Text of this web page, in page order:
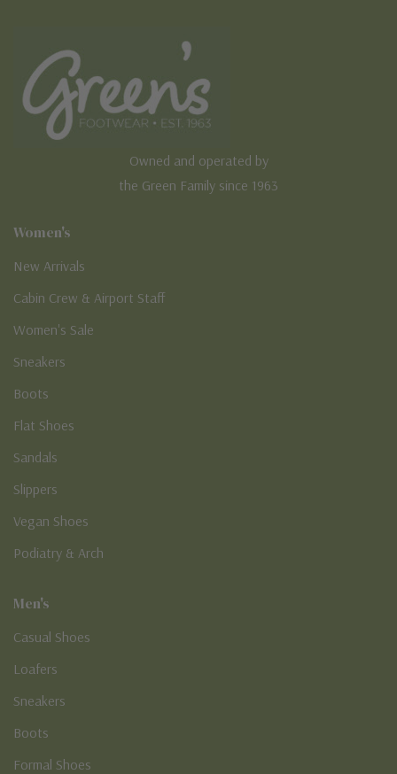
Owned and operated by
the Green Family since 1963
Women's
New Arrivals
Cabin Crew & Airport Staff
Women's Sale
Sneakers
Boots
Flat Shoes
Sandals
Slippers
Vegan Shoes
Podiatry & Arch
Men's
Casual Shoes
Loafers
Sneakers
Boots
Formal Shoes